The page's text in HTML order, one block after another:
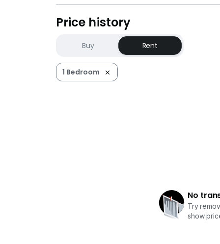
Price history
Buy Rent
1 Bedroom
No
Try
show